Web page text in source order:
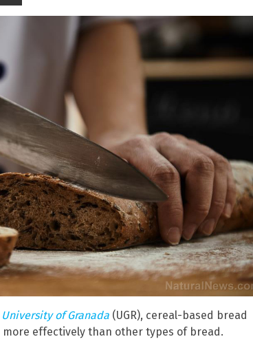
University of Granada (UGR), cereal-based bread
more effectively than other types of bread.